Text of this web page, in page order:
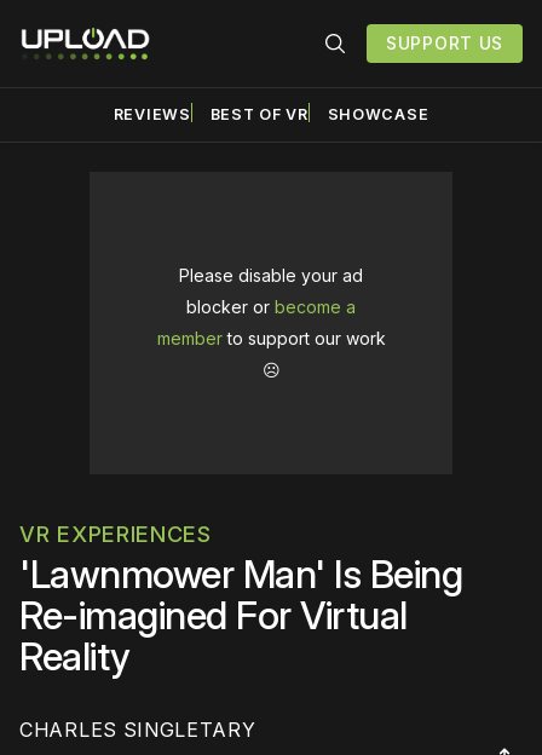
SUPPORT US
REVIEWS BEST OF VR SHOWCASE
Please disable your ad
blocker or become a
memberto support our work
☹️
VR EXPERIENCES
'Lawnmower Man' Is Being
Re-imagined For Virtual
Reality
CHARLES SINGLETARY